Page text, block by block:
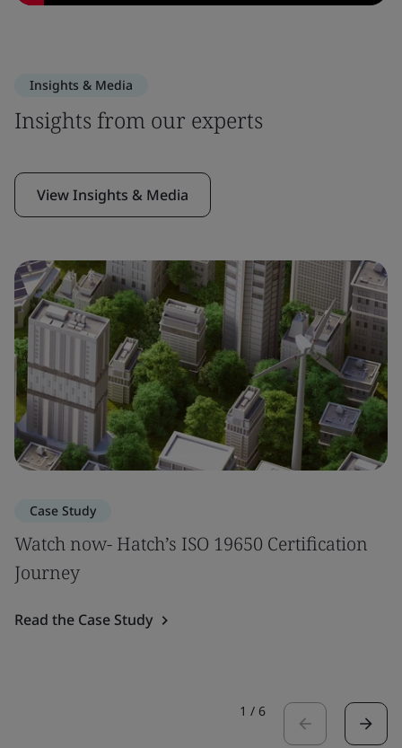
Insights & Media
Insights from our experts
View Insights & Media
Case Study
Watch now- Hatch’s ISO 19650 Certification
Journey
Read the Case Study
1 / 6